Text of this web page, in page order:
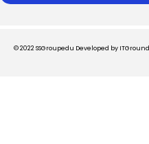
© 2022 SSGroupedu Developed by ITGround